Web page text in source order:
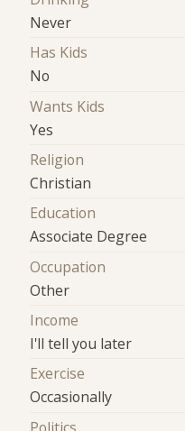
Never
Has Kids
No
Wants Kids
Yes
Religion
Christian
Education
Associate Degree
Occupation
Other
Income
I'll tell you later
Exercise
Occasionally